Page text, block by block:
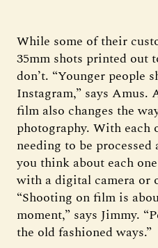
While some of their
35mm shots printed out
don’t. “Younger people
Instagram,” says Amus.
film also changes the
photography. With each
needing to be
you think about each
with a digital camera or
“Shooting on film is
moment,” says Jimmy.
the old fashioned ways.”